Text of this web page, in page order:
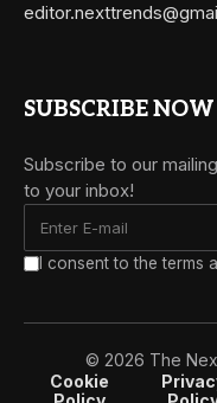
SUBSCRIBE NOW
Subscribe to our
to your inbox!
I consent to the terms
© 2026 The
Cookie